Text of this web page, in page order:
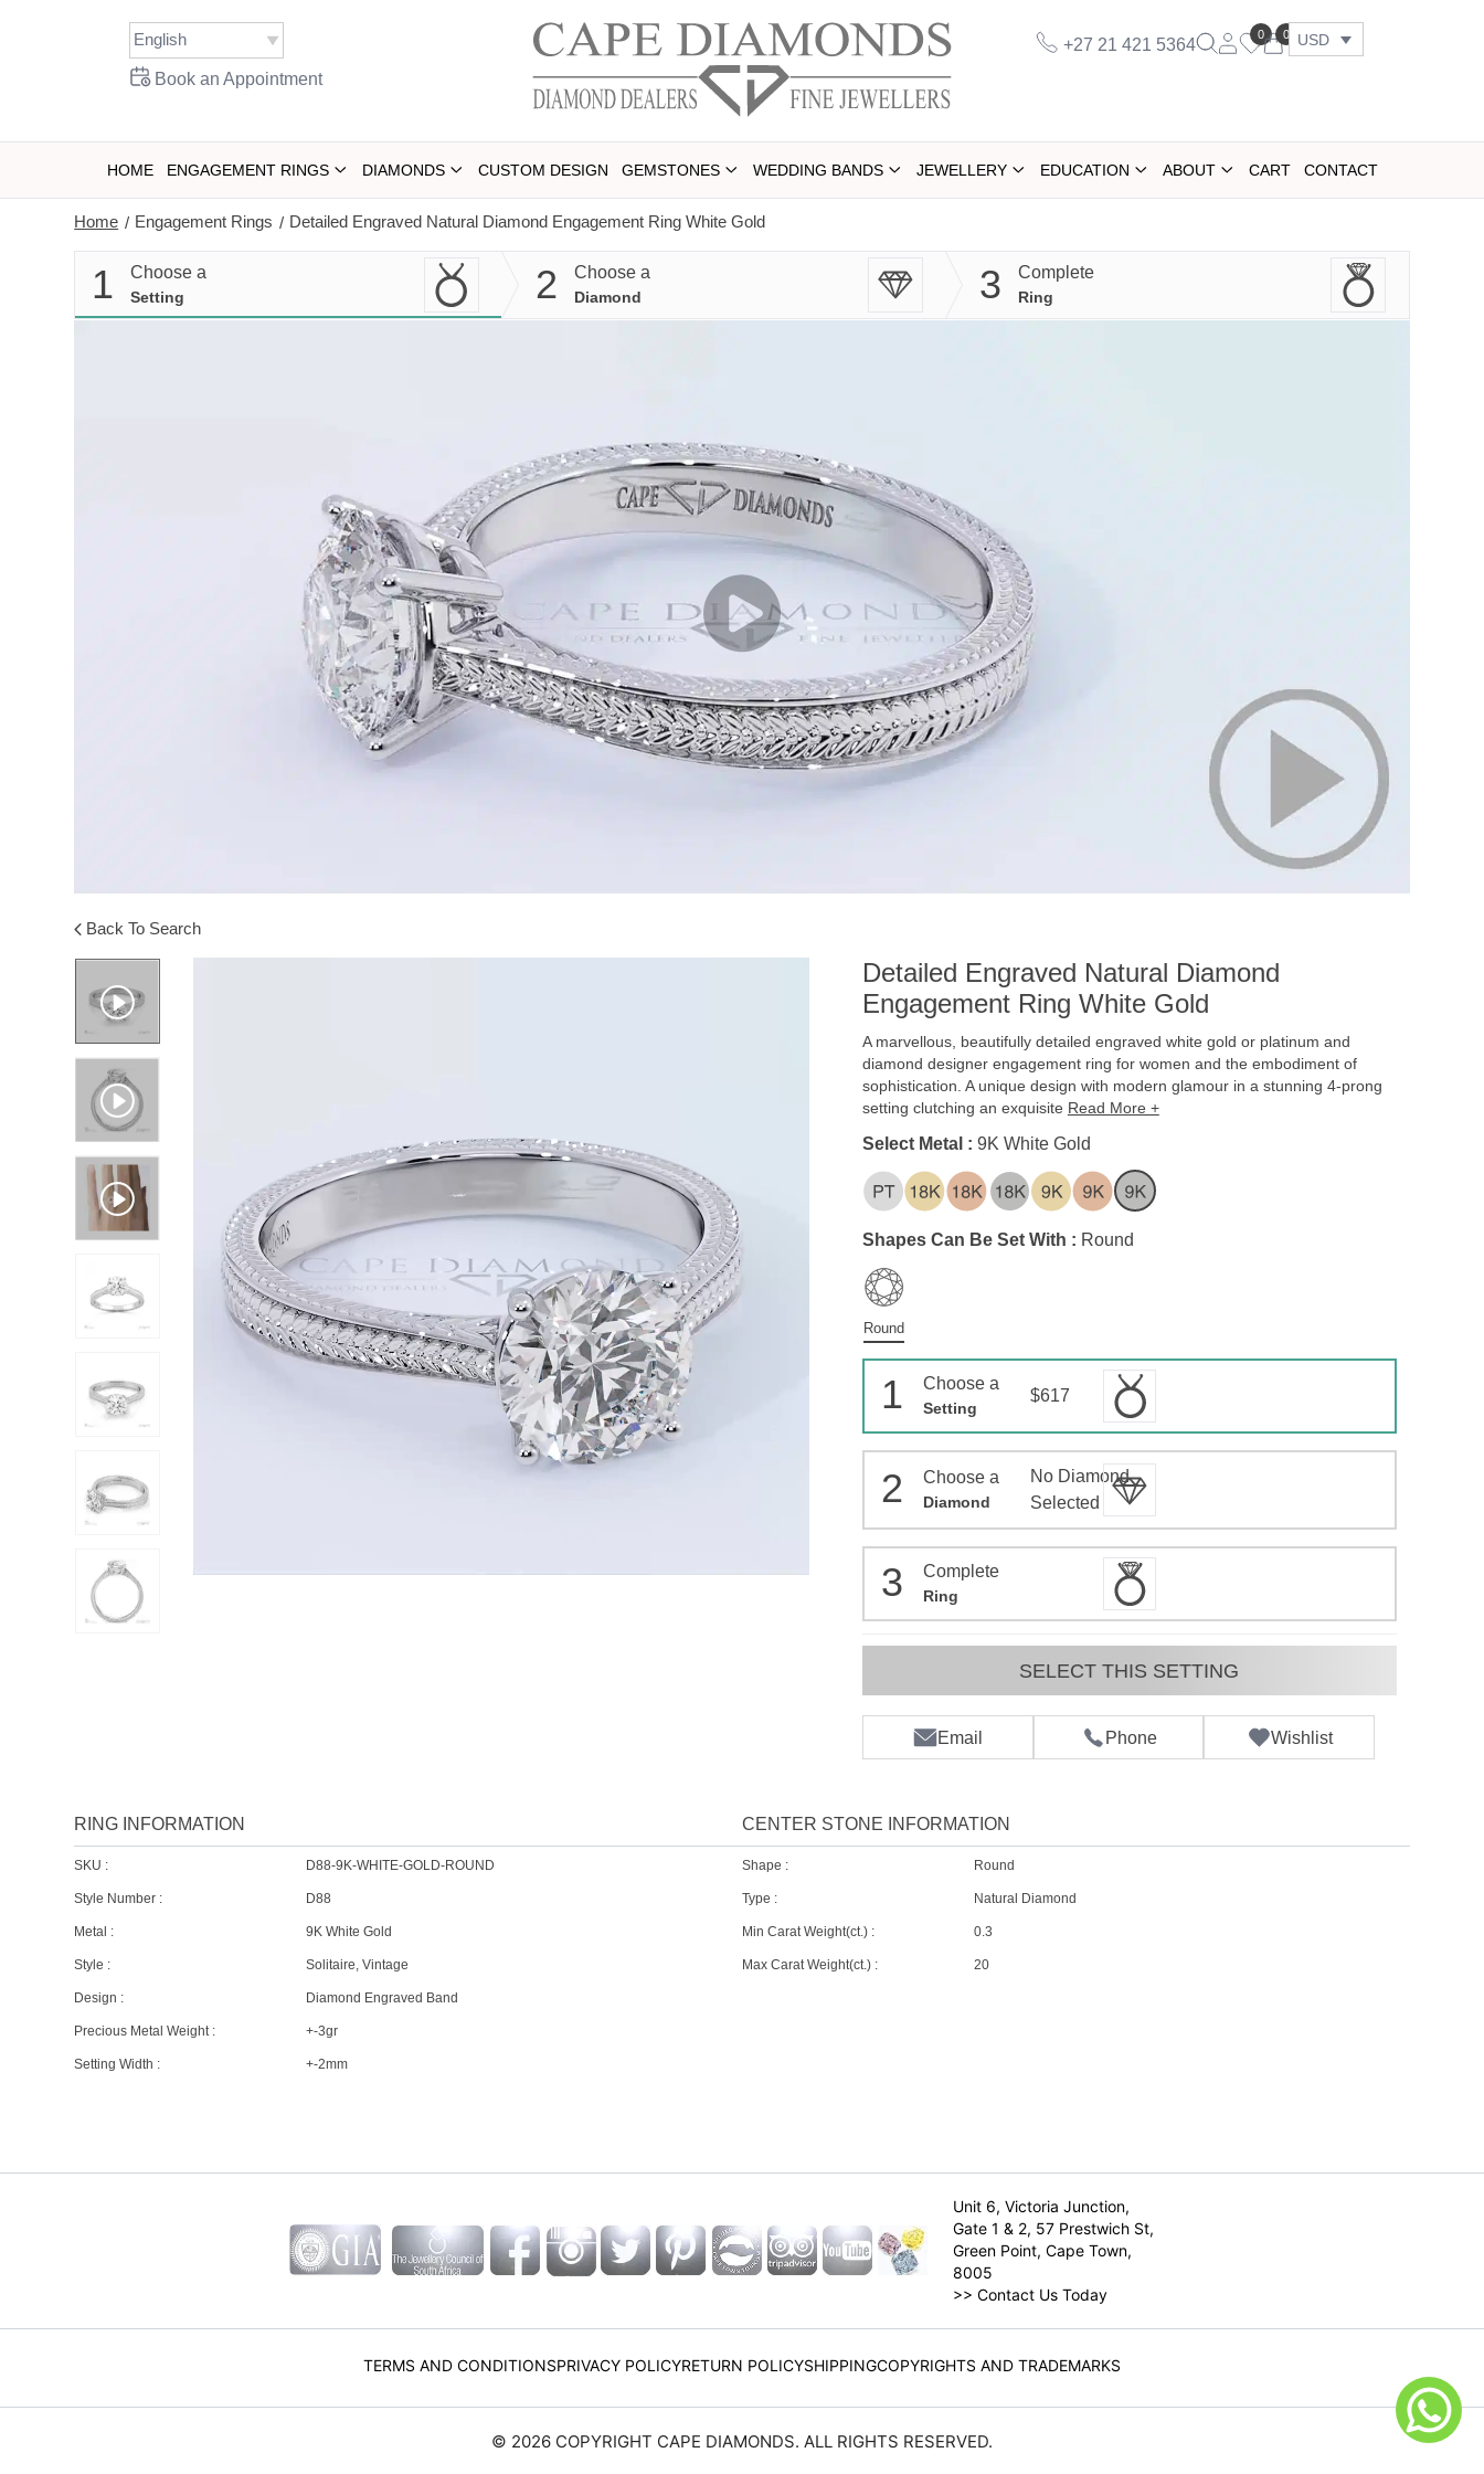
Book an Appointment
+27 21 421 5364
0 0 USD
HOME ENGAGEMENT RINGS DIAMONDS CUSTOM DESIGN GEMSTONES WEDDING BANDS JEWELLERY EDUCATION ABOUT CART CONTACT
Home / Engagement Rings / Detailed Engraved Natural Diamond Engagement Ring White Gold
1 Choose a
Setting 2 Choose a
Diamond 3 Complete
Ring
Back To Search
Detailed Engraved Natural Diamond
Engagement Ring White Gold
A marvellous, beautifully detailed engraved white gold or platinum and
diamond designer engagement ring for women and the embodiment of
sophistication. A unique design with modern glamour in a stunning 4-prong
setting clutching an exquisite Read More +
Select Metal : 9K White Gold
Shapes Can Be Set With : Round
Round
1 Choose a
Setting
$617
2 Choose a
Diamond
No Diamond
Selected
3 Complete
Ring
SELECT THIS SETTING
Email Phone Wishlist
RING INFORMATION
SKU : D88-9K-WHITE-GOLD-ROUND
Style Number : D88
Metal : 9K White Gold
Style : Solitaire, Vintage
Design : Diamond Engraved Band
Precious Metal Weight : +-3gr
Setting Width : +-2mm
CENTER STONE INFORMATION
Shape : Round
Type : Natural Diamond
Min Carat Weight(ct.) : 0.3
Max Carat Weight(ct.) : 20
Unit 6, Victoria Junction,
Gate 1 & 2, 57 Prestwich St,
Green Point, Cape Town,
8005
>> Contact Us Today
TERMS AND CONDITIONSPRIVACY POLICYRETURN POLICYSHIPPINGCOPYRIGHTS AND TRADEMARKS
© 2026 COPYRIGHT CAPE DIAMONDS. ALL RIGHTS RESERVED.